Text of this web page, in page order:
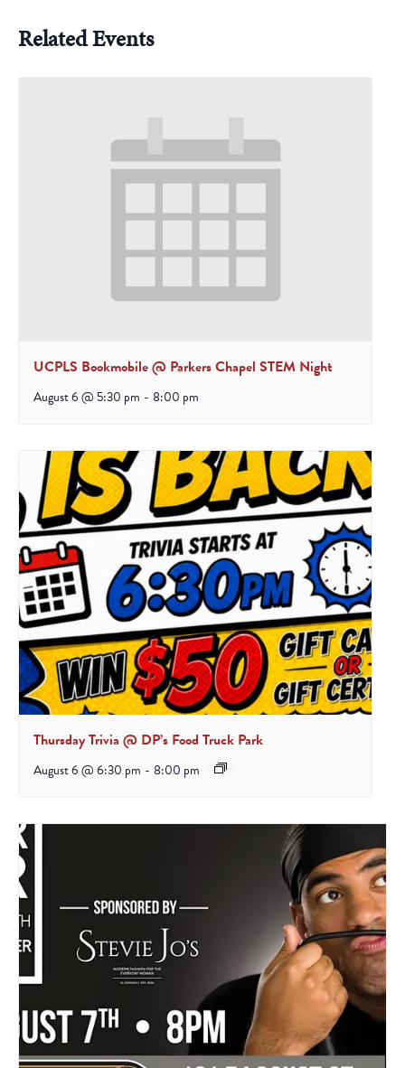
Related Events
UCPLS Bookmobile @ Parkers Chapel STEM Night
August 6 @ 5:30 pm - 8:00 pm
Thursday Trivia @ DP’s Food Truck Park
August 6 @ 6:30 pm - 8:00 pm